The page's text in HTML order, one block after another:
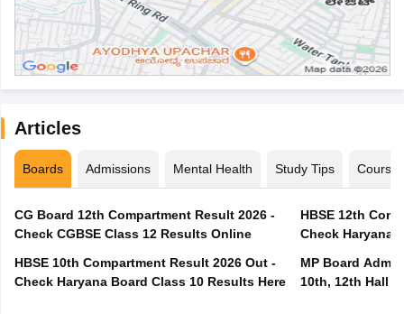
Articles
Boards Admissions Mental Health Study Tips Courses
CG Board 12th Compartment Result 2026 -
Check CGBSE Class 12 Results Online
HBSE 10th Compartment Result 2026 Out -
Check Haryana Board Class 10 Results Here
HBSE 12th
Check Haryana
MP Board
10th, 12th Hall